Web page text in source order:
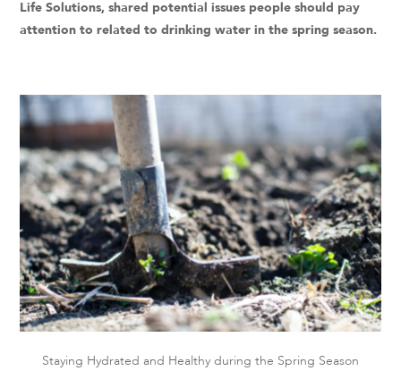
Life Solutions, shared potential issues people should pay
attention to related to drinking water in the spring season.
Staying Hydrated and Healthy during the Spring Season